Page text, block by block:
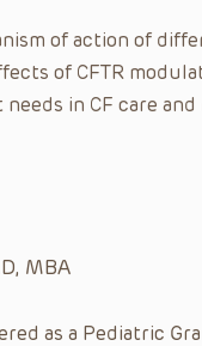
of action of
of CFTR
in CF care
MBA
as a Pediatric